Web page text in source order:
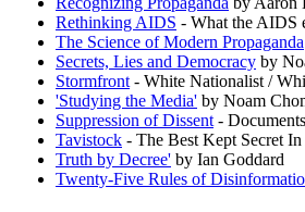
Rethinking AIDS - What the AIDS
The Science of Modern Propaganda
Secrets, Lies and Democracy by
Stormfront - White Nationalist /
'Studying the Media' by Noam
Suppression of Dissent -
Tavistock - The Best Kept Secret
Truth by Decree' by Ian Goddard
Twenty-Five Rules of